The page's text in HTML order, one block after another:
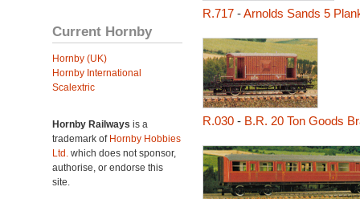
Current Hornby
Hornby (UK)
Hornby International
Scalextric
Hornby Railways is a
trademark of Hornby Hobbies
Ltd. which does not sponsor,
authorise, or endorse this
site.
R.717-Arnolds Sands 5
R.030- B.R. 20 Ton Goods